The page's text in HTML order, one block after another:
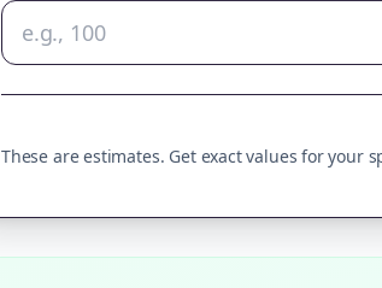
These are estimates. Get exact values for your